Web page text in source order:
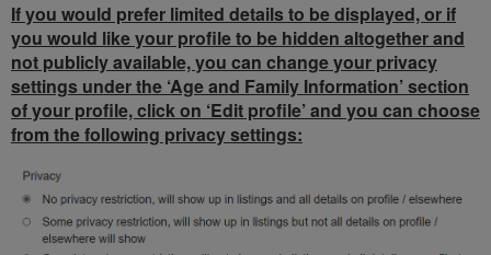
If you would prefer limited details to be displayed, or if
you would like your profile to be hidden altogether and
not publicly available, you can change your privacy
settings under the ‘Age and Family Information’ section
of your profile, click on ‘Edit profile’ and you can choose
from the following privacy settings: